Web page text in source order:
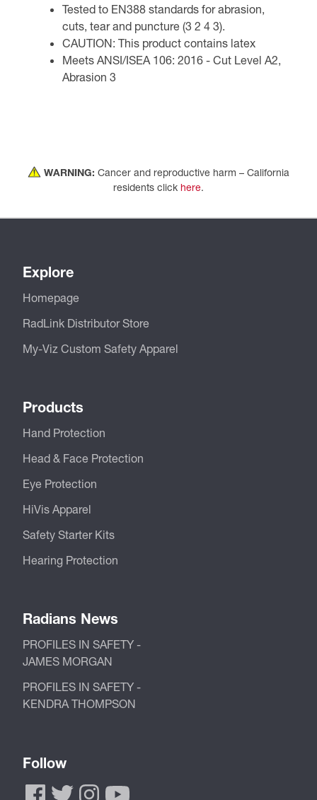
Tested to EN388 standards for abrasion,
cuts, tear and puncture (3 2 4 3).
CAUTION: This product contains latex
Meets ANSI/ISEA 106: 2016 - Cut Level A2,
Abrasion 3
WARNING: Cancer and reproductive harm – California
residents click here.
Explore
Homepage
RadLink Distributor Store
My-Viz Custom Safety Apparel
Products
Hand Protection
Head & Face Protection
Eye Protection
HiVis Apparel
Safety Starter Kits
Hearing Protection
Radians News
PROFILES IN SAFETY -
JAMES MORGAN
PROFILES IN SAFETY -
KENDRA THOMPSON
Follow